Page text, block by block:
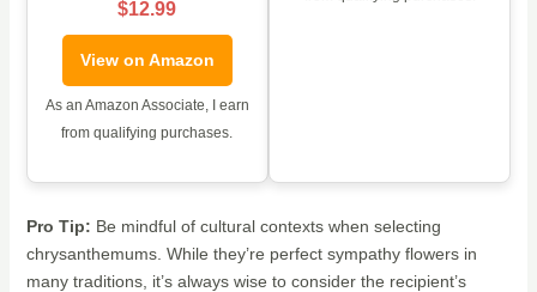
$12.99
View on Amazon
As an Amazon Associate, I earn
from qualifying purchases.
Pro Tip: Be mindful of cultural contexts when selecting
chrysanthemums. While they’re perfect sympathy flowers in
many traditions, it’s always wise to consider the recipient’s